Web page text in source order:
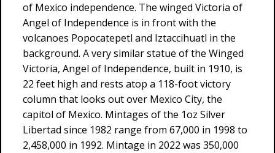
of Mexico independence. The winged Victoria of
Angel of Independence is in front with the
volcanoes Popocatepetl and Iztaccihuatl in the
background. A very similar statue of the Winged
Victoria, Angel of Independence, built in 1910, is
22 feet high and rests atop a 118-foot victory
column that looks out over Mexico City, the
capitol of Mexico. Mintages of the 1oz Silver
Libertad since 1982 range from 67,000 in 1998 to
2,458,000 in 1992. Mintage in 2022 was 350,000